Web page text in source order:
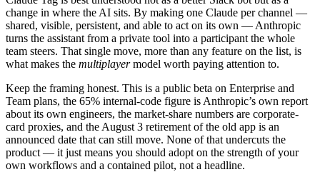
change in where the AI sits. By making one Claude per channel —
shared, visible, persistent, and able to act on its own — Anthropic
turns the assistant from a private tool into a participant the whole
team steers. That single move, more than any feature on the list, is
what makes the multiplayer model worth paying attention to.
Keep the framing honest. This is a public beta on Enterprise and
Team plans, the 65% internal-code figure is Anthropic’s own report
about its own engineers, the market-share numbers are corporate-
card proxies, and the August 3 retirement of the old app is an
announced date that can still move. None of that undercuts the
product — it just means you should adopt on the strength of your
own workflows and a contained pilot, not a headline.